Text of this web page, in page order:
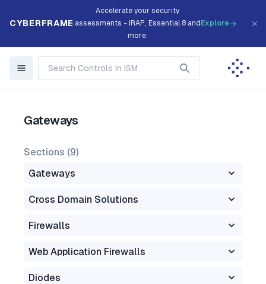
CYBERFRAME
Accelerate your security
assessments - IRAP, Essential 8 and
more.
Explore
Gateways
Sections (9)
Gateways
Cross Domain Solutions
Firewalls
Web Application Firewalls
Diodes